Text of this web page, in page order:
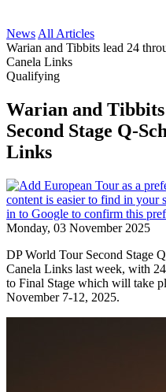
News All Articles
Warian and Tibbits lead 24
Canela Links
Qualifying
Warian and
Second Stage Q-
Links
Monday, 03 November 2025
DP World Tour Second Stage
Canela Links last week, with
to Final Stage which will take
November 7-12, 2025.